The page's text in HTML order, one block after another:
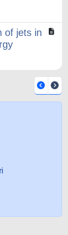
of jets in